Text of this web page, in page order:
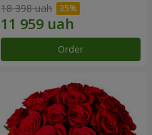
18 398 uah
Order